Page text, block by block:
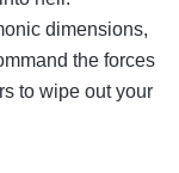
dimensions,
the forces
to wipe out your